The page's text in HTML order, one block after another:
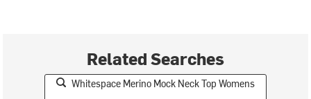
Related Searches
Whitespace Merino Mock Neck Top Womens